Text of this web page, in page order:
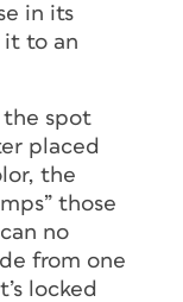
in its
it to an
the spot
placed
the
those
no
from one
locked